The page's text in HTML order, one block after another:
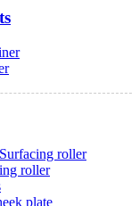
roller
roller
plate